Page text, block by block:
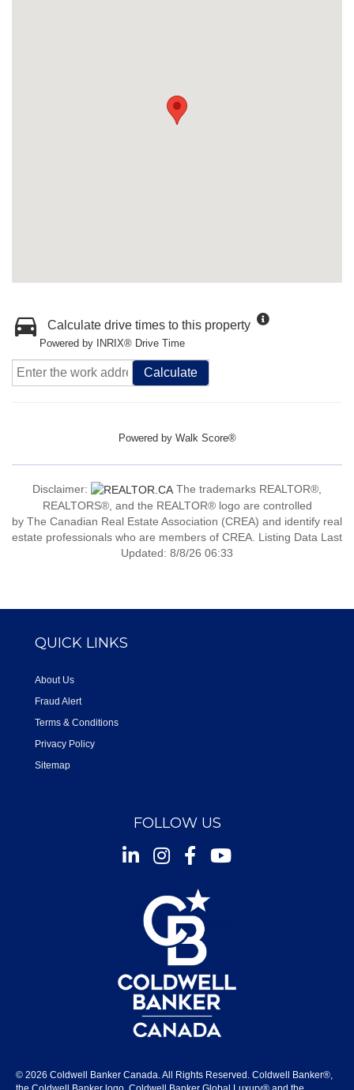
Calculate drive times to this property
Powered by INRIX® Drive Time
Calculate
Powered by Walk Score®
Disclaimer:
The trademarks REALTOR®,
REALTORS®, and the REALTOR® logo are controlled
by The Canadian Real Estate Association (CREA) and identify real
estate professionals who are members of CREA. Listing Data Last
Updated: 8/8/26 06:33
QUICK LINKS
About Us
Fraud Alert
Terms & Conditions
Privacy Policy
Sitemap
FOLLOW US
InstagramFacebookYoutube
© 2026 Coldwell Banker Canada. All Rights Reserved. Coldwell Banker®,